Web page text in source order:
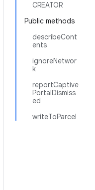
CREATOR
Public methods
describeCont
ents
ignoreNetwor
k
reportCaptive
PortalDismiss
ed
writeToParcel